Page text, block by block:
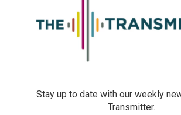
Stay up to date with our weekly
Transmitter.